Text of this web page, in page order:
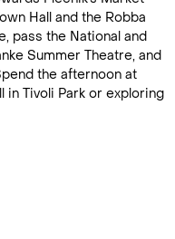
Hall and the Robba
pass the National and
Summer Theatre, and
the afternoon at
in Tivoli Park or exploring